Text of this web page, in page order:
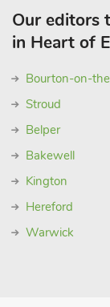
Our editors
in Heart of
Bourton-on-
Stroud
Belper
Bakewell
Kington
Hereford
Warwick